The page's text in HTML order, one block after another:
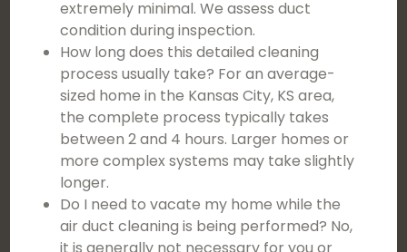
extremely minimal. We assess duct
condition during inspection.
How long does this detailed cleaning
process usually take? For an average-
sized home in the Kansas City, KS area,
the complete process typically takes
between 2 and 4 hours. Larger homes or
more complex systems may take slightly
longer.
Do I need to vacate my home while the
air duct cleaning is being performed? No,